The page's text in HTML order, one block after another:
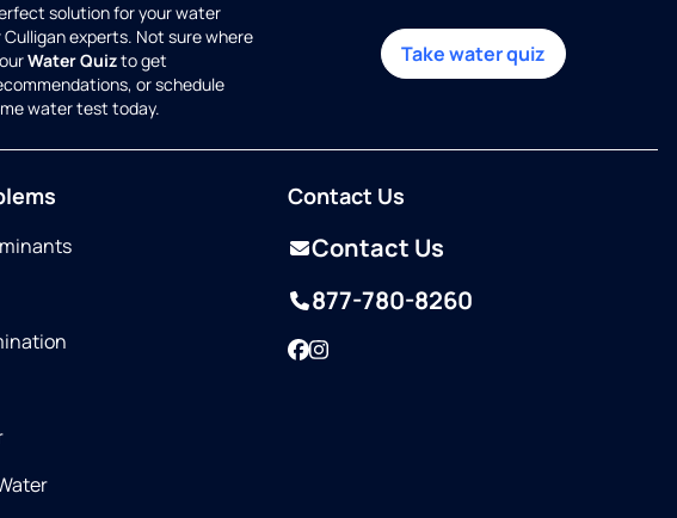
solution for your water
experts. Not sure where
Water Quizto get
or schedule
water test today.
Take water quiz
Contact Us
Contact Us
877-780-8260
Facebook
Instagram